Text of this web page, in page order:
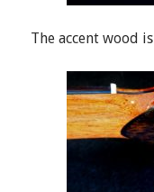
The accent wood is